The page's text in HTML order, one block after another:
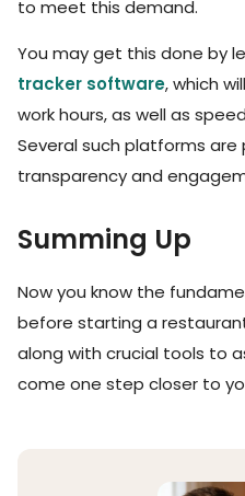
to meet this demand.
You may get this done by
tracker software, which
work hours, as well as
Several such platforms
transparency and
Summing Up
Now you know the
before starting a
along with crucial tools to
come one step closer to